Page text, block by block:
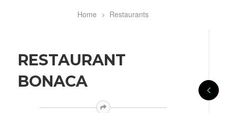
BreadcrumbHome Restaurants
RESTAURANT
BONACA